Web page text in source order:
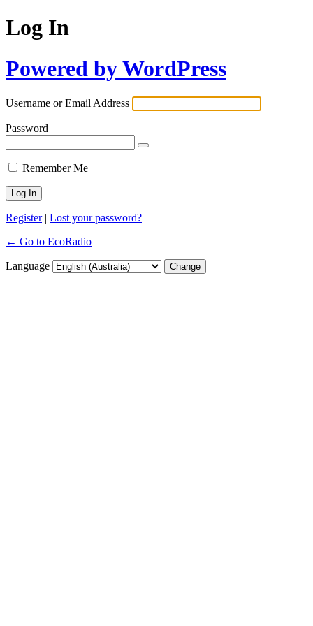
Log In
Powered by WordPress
Username or Email Address
Password
Remember Me
Register| Lost your password?
← Go to EcoRadio
Language